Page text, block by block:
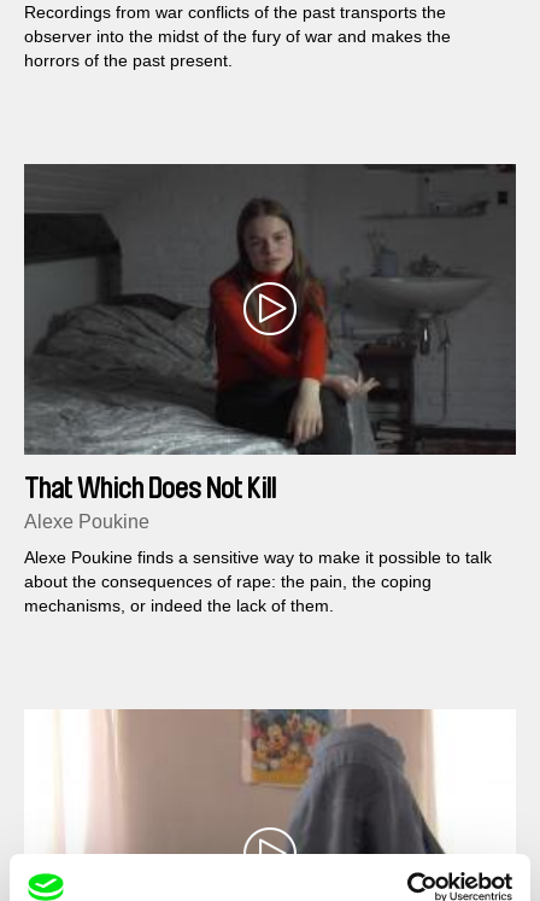
Recordings from war conflicts of the past transports the
observer into the midst of the fury of war and makes the
horrors of the past present.
That Which Does Not Kill
Alexe Poukine
Alexe Poukine finds a sensitive way to make it possible to talk
about the consequences of rape: the pain, the coping
mechanisms, or indeed the lack of them.